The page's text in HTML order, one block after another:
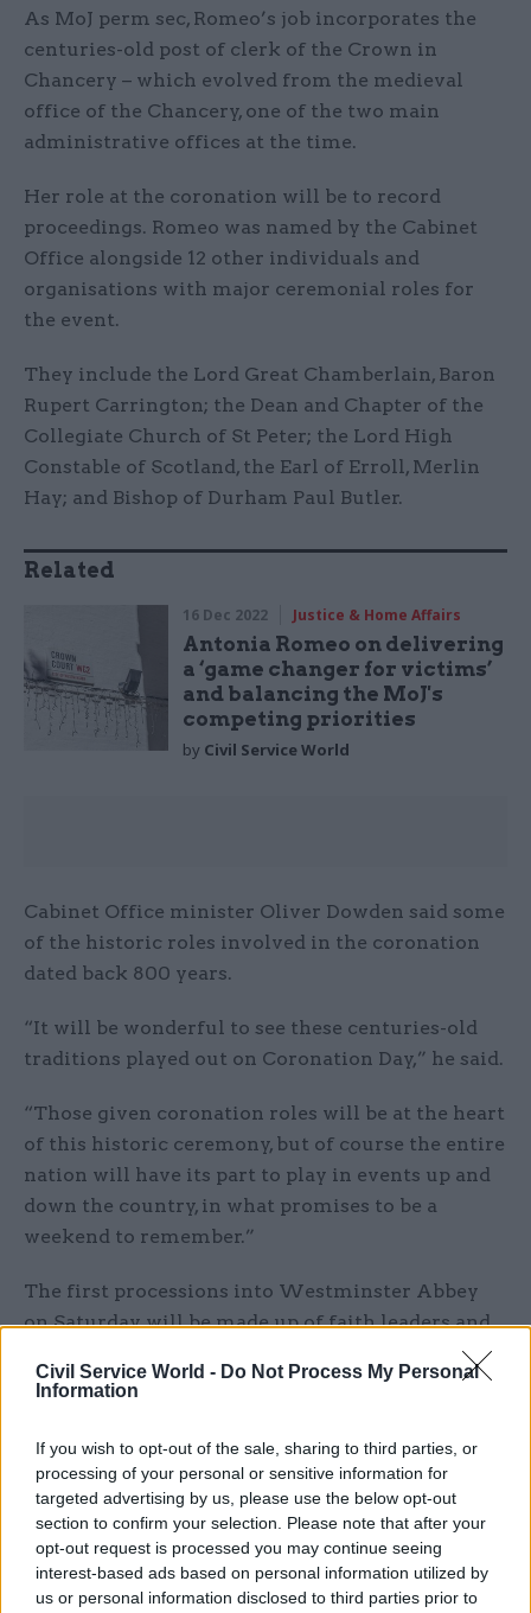
Civil Service World - Do Not Process My Personal
Information
If you wish to opt-out of the sale, sharing to third parties, or
processing of your personal or sensitive information for
targeted advertising by us, please use the below opt-out
section to confirm your selection. Please note that after your
opt-out request is processed you may continue seeing
interest-based ads based on personal information utilized by
us or personal information disclosed to third parties prior to
As MoJ perm sec, Romeo’s job incorporates the
centuries-old post of clerk of the Crown in
Chancery – which evolved from the medieval
office of the Chancery, one of the two main
administrative offices at the time.
Her role at the coronation will be to record
proceedings. Romeo was named by the Cabinet
Office alongside 12 other individuals and
organisations with major ceremonial roles for
the event.
They include the Lord Great Chamberlain, Baron
Rupert Carrington; the Dean and Chapter of the
Collegiate Church of St Peter; the Lord High
Constable of Scotland, the Earl of Erroll, Merlin
Hay; and Bishop of Durham Paul Butler.
Related
16 Dec 2022 Justice & Home Affairs
Antonia Romeo on delivering
a ‘game changer for victims’
and balancing the MoJ's
competing priorities
by Civil Service World
Cabinet Office minister Oliver Dowden said some
of the historic roles involved in the coronation
dated back 800 years.
“It will be wonderful to see these centuries-old
traditions played out on Coronation Day,” he said.
“Those given coronation roles will be at the heart
of this historic ceremony, but of course the entire
nation will have its part to play in events up and
down the country, in what promises to be a
weekend to remember.”
The first processions into Westminster Abbey
on Saturday will be made up of faith leaders and
national representatives accompanied by the
governors general and prime ministers.
It will be followed by the procession of King
Charles and Queen Camilla, which will be led by
hereditary peers the Marquess of Anglesey, the